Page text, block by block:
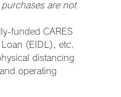
are not
funded CARES
(EIDL), etc.
distancing
operating